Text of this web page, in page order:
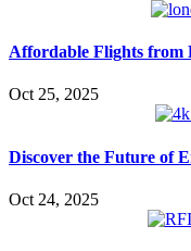
Affordable Flights from
Oct 25, 2025
Discover the Future of
Oct 24, 2025